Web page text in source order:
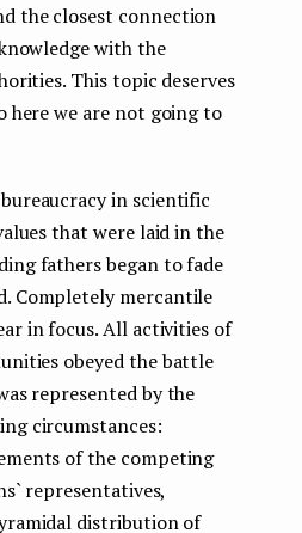
the closest connection
with the
This topic deserves
here we are not going to
in scientific
​​that were laid in the
fathers began to fade
Completely mercantile
in focus. All activities of
obeyed the battle
represented by the
circumstances:
of the competing
representatives,
distribution of